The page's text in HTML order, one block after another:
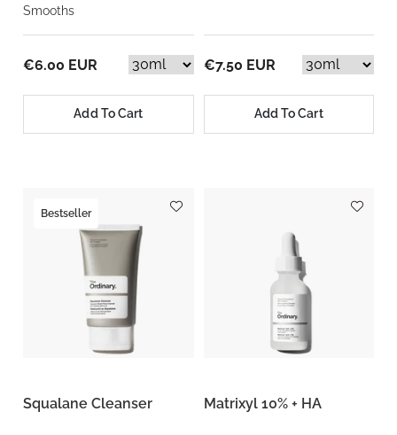
Smooths
€6.00 EUR
Add To Cart
€7.50 EUR
Add To Cart
Bestseller
Squalane Cleanser Matrixyl 10% + HA